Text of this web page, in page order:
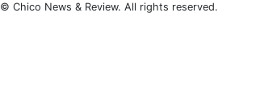
© Chico News & Review. All rights reserved.